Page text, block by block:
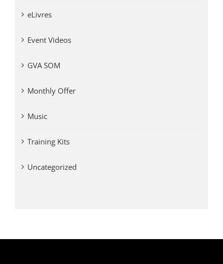
eLivres
Event Videos
GVA SOM
Monthly Offer
Music
Training Kits
Uncategorized